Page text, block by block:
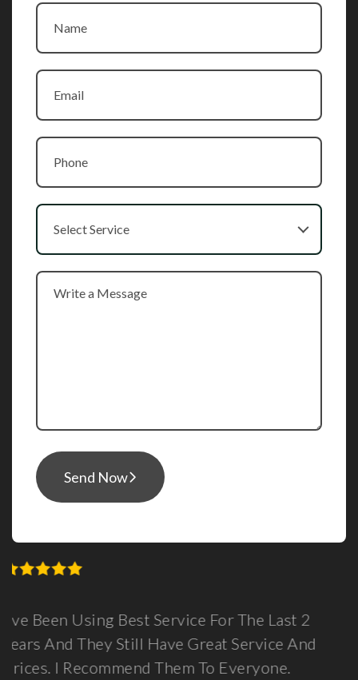
Select Service
Send Now
Last 2
And
Guys, I Can See There Is Lots Of
Here For You, Personally My
Been Very Positive. You Have